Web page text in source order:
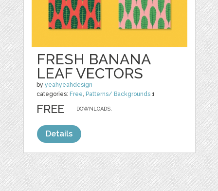
FRESH BANANA
LEAF VECTORS
byyeahyeahdesign
categories: Free, Patterns/ Backgrounds 1
DOWNLOADS,
FREE
Details